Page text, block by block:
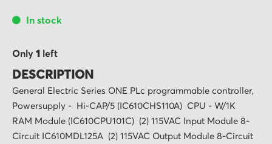
galleryIn stock
Only 1 left
DESCRIPTION
General Electric Series ONE PLc programmable controller,
Powersupply - Hi-CAP/5 (IC610CHS110A) CPU - W/1K
RAM Module (IC610CPU101C) (2) 115VAC Input Module 8-
Circuit IC610MDL125A (2) 115VAC Output Module 8-Circuit